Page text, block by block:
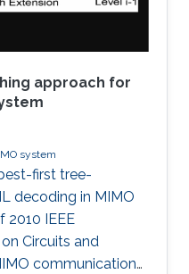
approach for
system
first tree-
decoding in MIMO
2010 IEEE
Circuits and
communication